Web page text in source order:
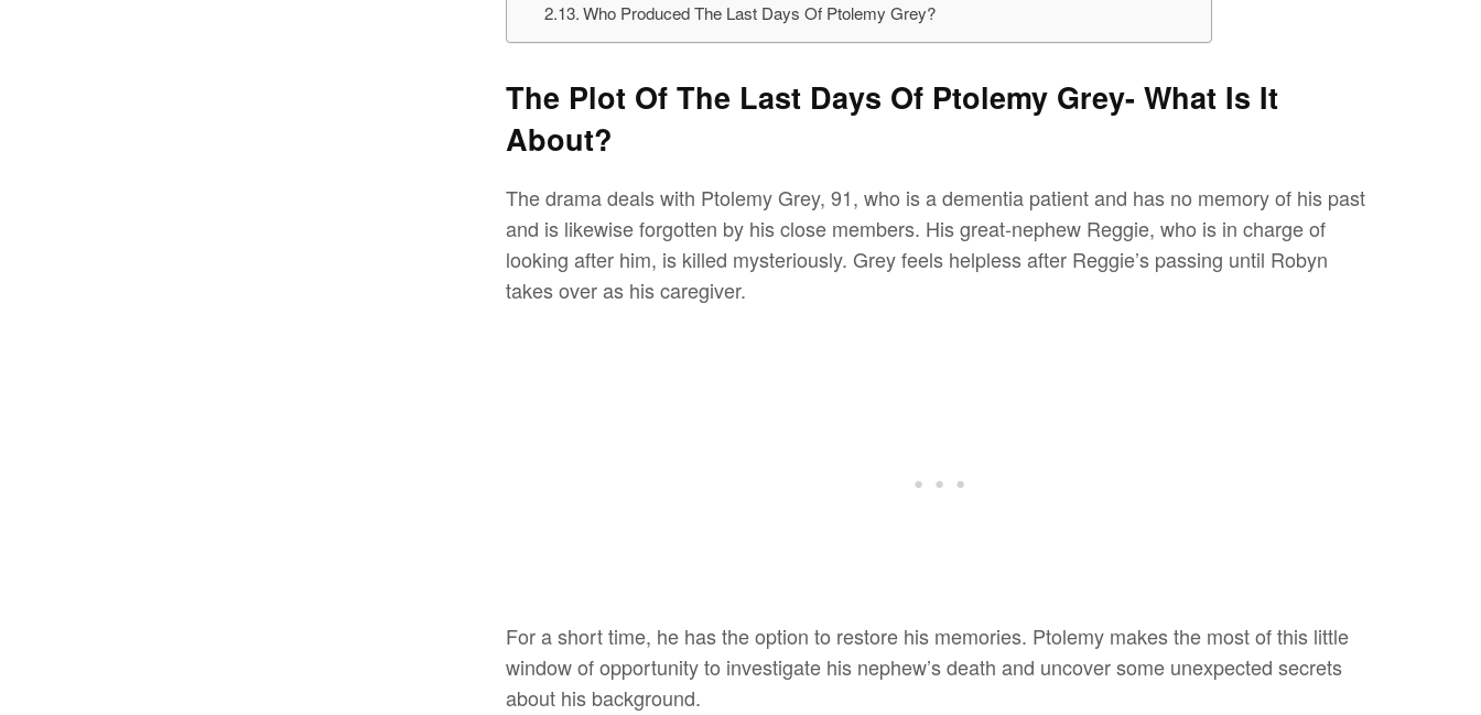
Who Produced The Last Days Of Ptolemy Grey?
The Plot Of The Last Days Of Ptolemy Grey- What Is It
About?
The drama deals with Ptolemy Grey, 91, who is a dementia patient and has no memory of his past
and is likewise forgotten by his close members. His great-nephew Reggie, who is in charge of
looking after him, is killed mysteriously. Grey feels helpless after Reggie’s passing until Robyn
takes over as his caregiver.
For a short time, he has the option to restore his memories. Ptolemy makes the most of this little
window of opportunity to investigate his nephew’s death and uncover some unexpected secrets
about his background.